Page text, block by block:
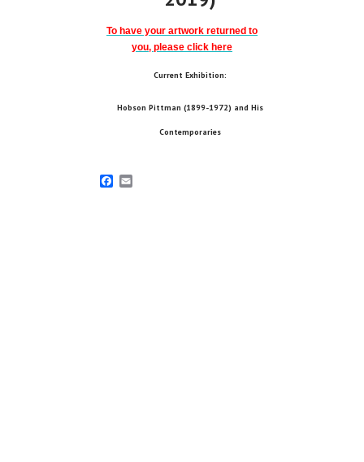
To have your artwork returned to
you, please click here
Current Exhibition:
Hobson Pittman (1899-1972) and His
Contemporaries
Facebook